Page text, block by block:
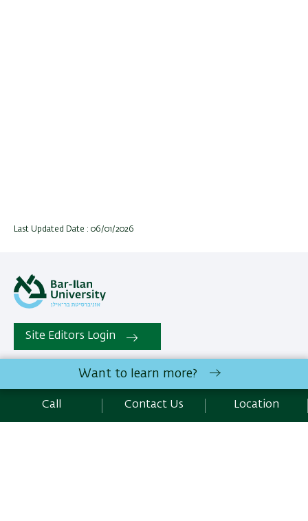
Last Updated Date : 06/01/2026
Site Editors Login
All rights reserved:School of Optometry and Vision Science
5290002 Israel | Telephone: 972.3.5352483 | Fax :
Want to learn more?
Call Contact Us Location